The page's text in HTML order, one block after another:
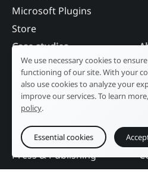
Microsoft Plugins
Store
Case studies
Industry
Tourism
Public sector
Education
Press & Publishing
Events
We use necessary cookies to
functioning of our site. With your
also use cookies to analyze your
improve our services. To learn
policy.
Essential cookies